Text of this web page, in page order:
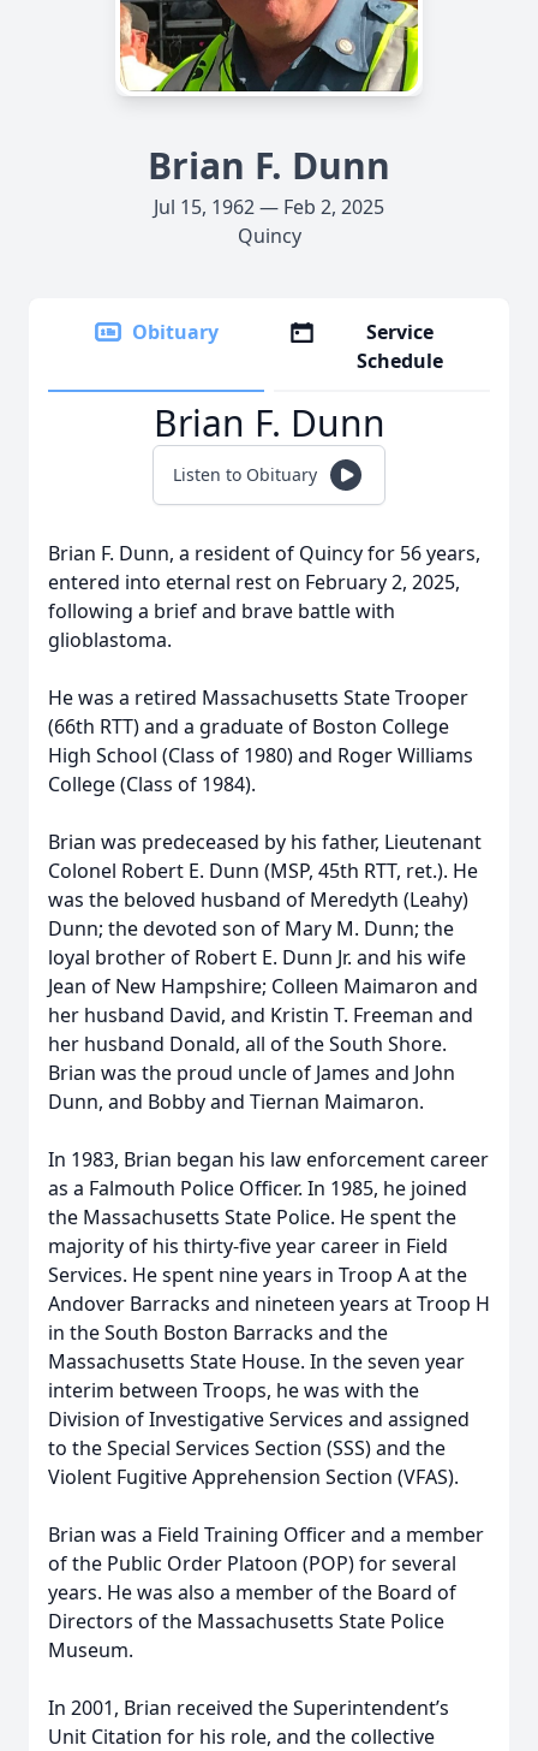
Brian F. Dunn
Jul 15, 1962 — Feb 2, 2025
Quincy
Obituary
Service
Schedule
Brian F. Dunn
Listen to Obituary
Brian F. Dunn, a resident of Quincy for 56 years,
entered into eternal rest on February 2, 2025,
following a brief and brave battle with
glioblastoma.
He was a retired Massachusetts State Trooper
(66th RTT) and a graduate of Boston College
High School (Class of 1980) and Roger Williams
College (Class of 1984).
Brian was predeceased by his father, Lieutenant
Colonel Robert E. Dunn (MSP, 45th RTT, ret.). He
was the beloved husband of Meredyth (Leahy)
Dunn; the devoted son of Mary M. Dunn; the
loyal brother of Robert E. Dunn Jr. and his wife
Jean of New Hampshire; Colleen Maimaron and
her husband David, and Kristin T. Freeman and
her husband Donald, all of the South Shore.
Brian was the proud uncle of James and John
Dunn, and Bobby and Tiernan Maimaron.
In 1983, Brian began his law enforcement career
as a Falmouth Police Officer. In 1985, he joined
the Massachusetts State Police. He spent the
majority of his thirty-five year career in Field
Services. He spent nine years in Troop A at the
Andover Barracks and nineteen years at Troop H
in the South Boston Barracks and the
Massachusetts State House. In the seven year
interim between Troops, he was with the
Division of Investigative Services and assigned
to the Special Services Section (SSS) and the
Violent Fugitive Apprehension Section (VFAS).
Brian was a Field Training Officer and a member
of the Public Order Platoon (POP) for several
years. He was also a member of the Board of
Directors of the Massachusetts State Police
Museum.
In 2001, Brian received the Superintendent’s
Unit Citation for his role, and the collective